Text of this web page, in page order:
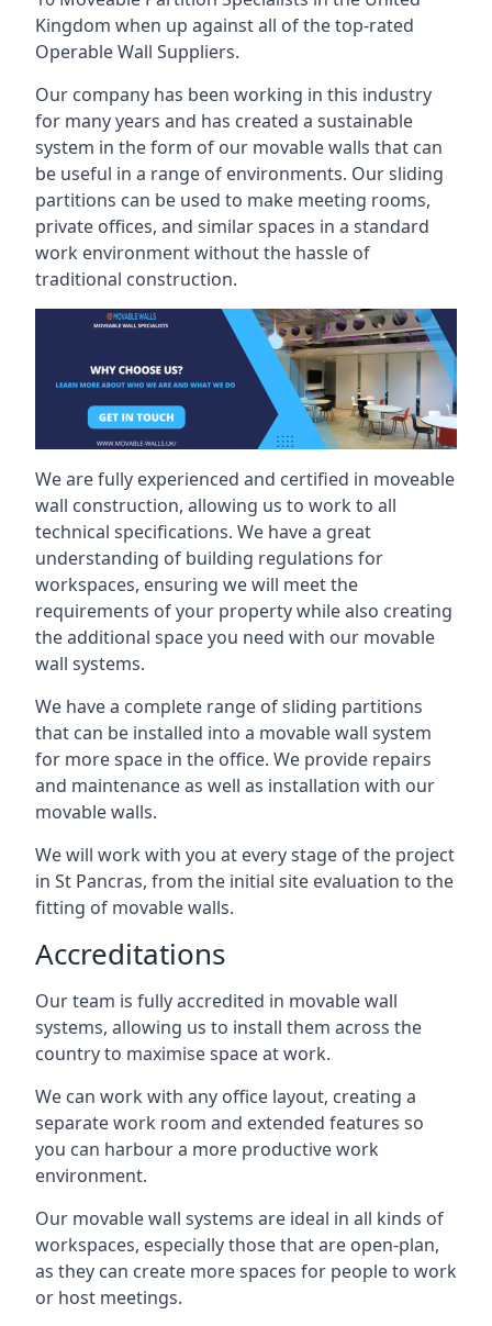
Kingdom when up against all of the top-rated
Operable Wall Suppliers.
Our company has been working in this industry
for many years and has created a sustainable
system in the form of our movable walls that can
be useful in a range of environments. Our sliding
partitions can be used to make meeting rooms,
private offices, and similar spaces in a standard
work environment without the hassle of
traditional construction.
We are fully experienced and certified in moveable
wall construction, allowing us to work to all
technical specifications. We have a great
understanding of building regulations for
workspaces, ensuring we will meet the
requirements of your property while also creating
the additional space you need with our movable
wall systems.
We have a complete range of sliding partitions
that can be installed into a movable wall system
for more space in the office. We provide repairs
and maintenance as well as installation with our
movable walls.
We will work with you at every stage of the project
in St Pancras, from the initial site evaluation to the
fitting of movable walls.
Accreditations
Our team is fully accredited in movable wall
systems, allowing us to install them across the
country to maximise space at work.
We can work with any office layout, creating a
separate work room and extended features so
you can harbour a more productive work
environment.
Our movable wall systems are ideal in all kinds of
workspaces, especially those that are open-plan,
as they can create more spaces for people to work
or host meetings.